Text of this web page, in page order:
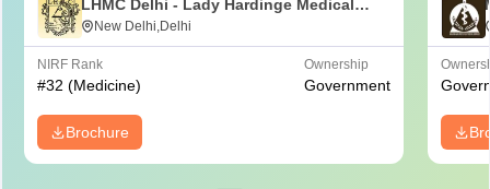
LHMC Delhi - Lady Hardinge Medical
College for Women, New Delhi
New Delhi,Delhi
NIRF Rank
#32 (Medicine)
Ownership
Government
Brochure